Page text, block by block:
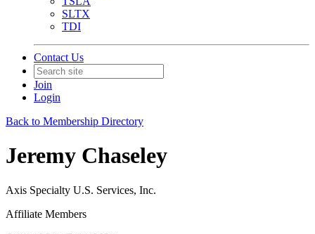
SLTX
TDI
Contact Us
Join
Login
Back to Membership Directory
Jeremy Chaseley
Axis Specialty U.S. Services, Inc.
Affiliate Members